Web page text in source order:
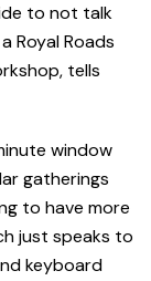
to not talk
Royal Roads
tells
window
gatherings
to have more
just speaks to
keyboard